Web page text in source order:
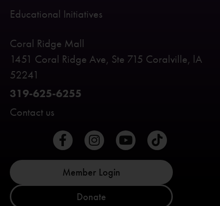
Coral Ridge Mall
1451 Coral Ridge Ave, Ste 715 Coralville, lA
52241
319-625-6255
Contact us
Educational Initiatives
Member Login
Donate